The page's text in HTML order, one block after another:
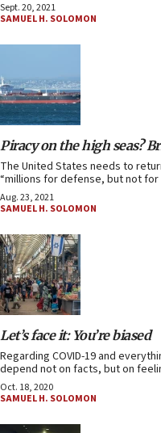
Sept. 20, 2021
SAMUEL H. SOLOMON
Piracy on the high seas?
The United States needs to
“millions for defense, but not for
Aug. 23, 2021
SAMUEL H. SOLOMON
Let’s face it: You’re biased
Regarding COVID-19 and
depend not on facts, but on
Oct. 18, 2020
SAMUEL H. SOLOMON